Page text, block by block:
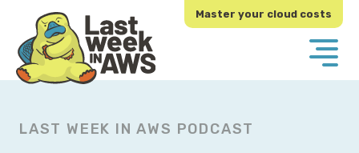
primary
navigation
main
content
Master your cloud costs
LAST WEEK IN AWS PODCAST